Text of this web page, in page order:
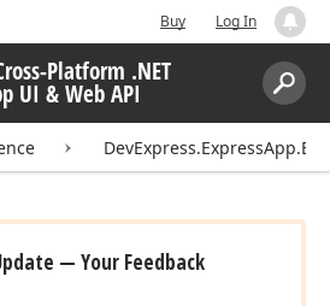
Buy Log In
Platform .NET
UI & Web API
Search:
— Your Feedback